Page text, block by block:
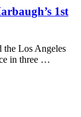
1st
the Los Angeles
in three …